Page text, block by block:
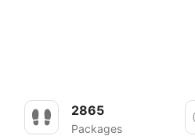
2865
Packages